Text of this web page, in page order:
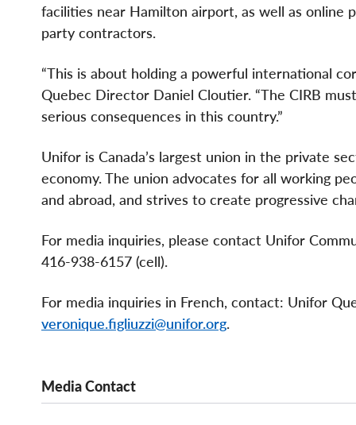
facilities near Hamilton airport, as well as
party contractors.
“This is about holding a powerful international
Quebec Director Daniel Cloutier. “The CIRB
serious consequences in this country.”
Unifor is Canada’s largest union in the private
economy. The union advocates for all working
and abroad, and strives to create progressive
For media inquiries, please contact Unifor
416-938-6157 (cell).
For media inquiries in French, contact: Unifor
veronique.figliuzzi@unifor.org.
Media Contact